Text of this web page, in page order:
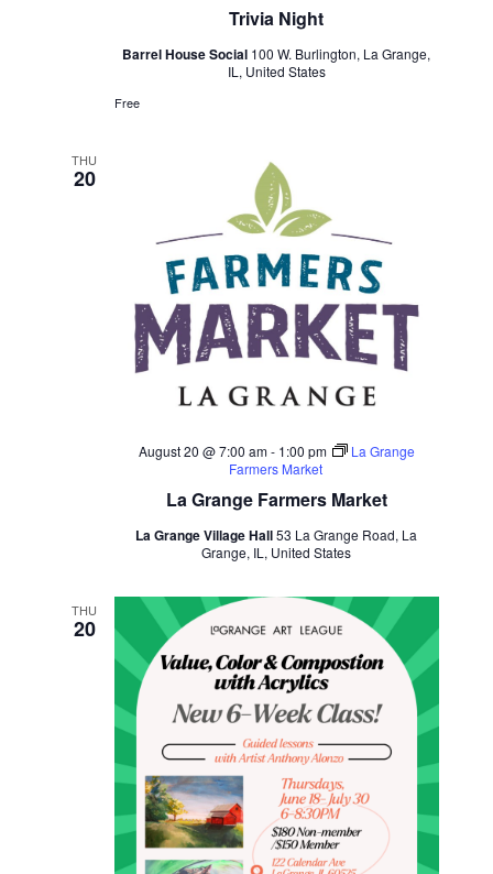
Trivia Night
Barrel House Social 100 W. Burlington, La Grange,
IL, United States
Free
THU
20
La Grange Farmers Market
August 20 @ 7:00 am- 1:00 pm
La Grange
Farmers Market
La Grange Village Hall53 La Grange Road, La
Grange, IL, United States
THU
20